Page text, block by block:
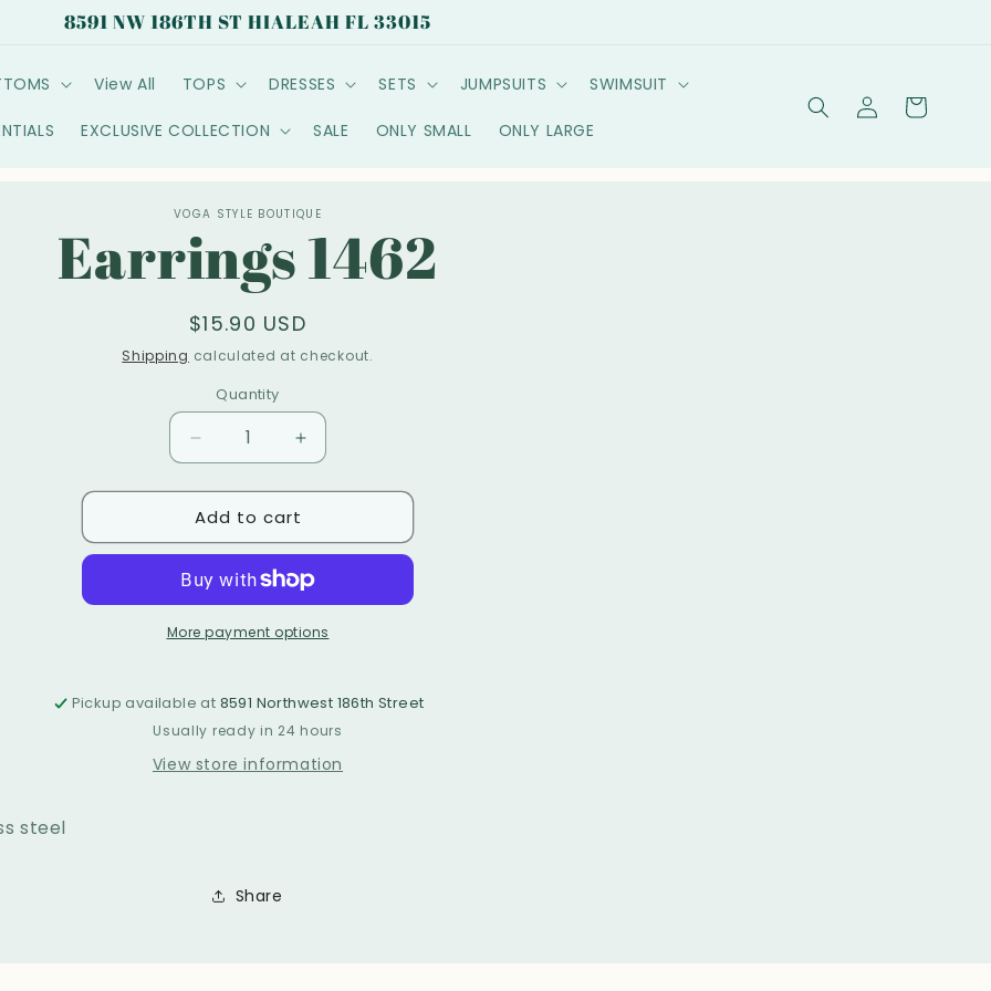
8591 NW 186TH ST HIALEAH FL 33015
View All TOPS DRESSES SETS JUMPSUITS SWIMSUIT
EXCLUSIVE COLLECTION SALE ONLY SMALL ONLY LARGE
Log
in
Cart
VOGA STYLE BOUTIQUE
Earrings 1462
Regular
price
$15.90 USD
Shipping calculated at checkout.
Quantity
Decrease
quantity
for
Earrings
1462
Increase
quantity
for
Earrings
1462
Add to cart
More payment options
Pickup available at 8591 Northwest 186th Street
Usually ready in 24 hours
View store information
steel
Share